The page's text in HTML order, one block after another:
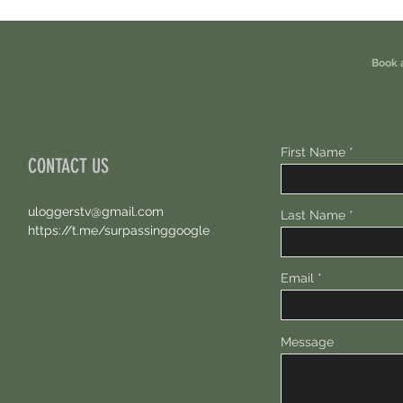
CONTACT US
uloggerstv@gmail.com
https://t.me/surpassinggoogle
Book
First Name
Last Name
Email
Message